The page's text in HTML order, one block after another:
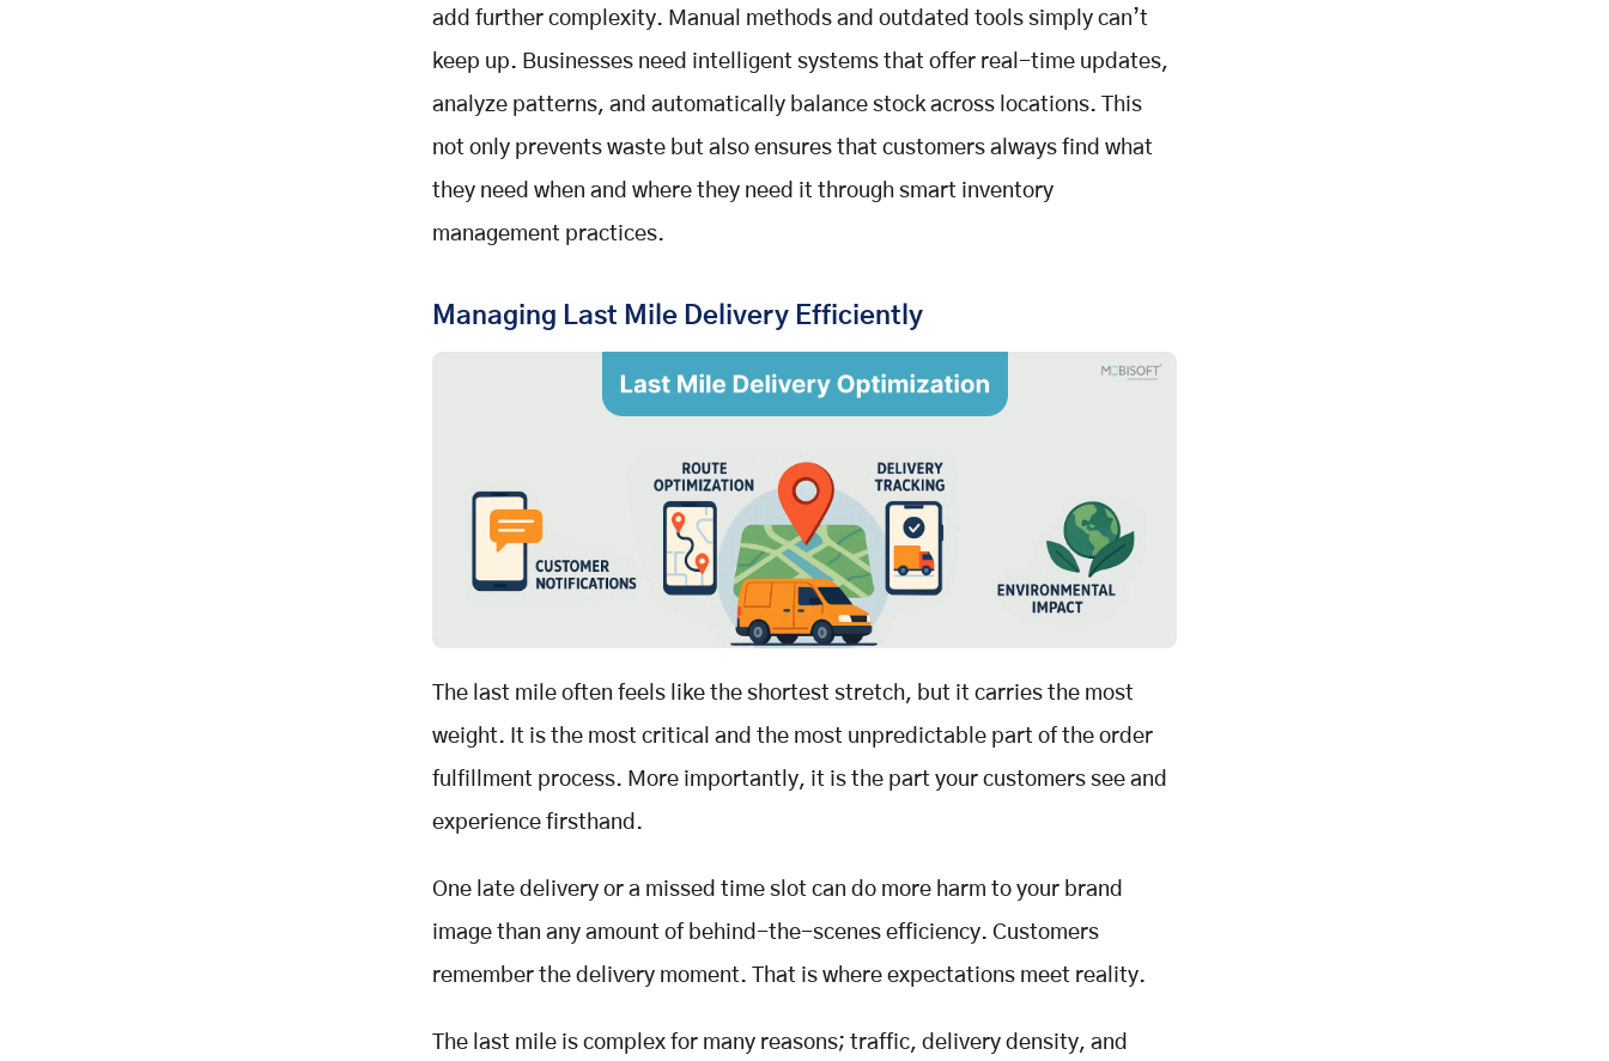
add further complexity. Manual methods and outdated tools simply can’t
keep up. Businesses need intelligent systems that offer real-time updates,
analyze patterns, and automatically balance stock across locations. This
not only prevents waste but also ensures that customers always find what
they need when and where they need it through smart inventory
management practices.
Managing Last Mile Delivery Efficiently
The last mile often feels like the shortest stretch, but it carries the most
weight. It is the most critical and the most unpredictable part of the order
fulfillment process. More importantly, it is the part your customers see and
experience firsthand.
One late delivery or a missed time slot can do more harm to your brand
image than any amount of behind-the-scenes efficiency. Customers
remember the delivery moment. That is where expectations meet reality.
The last mile is complex for many reasons; traffic, delivery density, and